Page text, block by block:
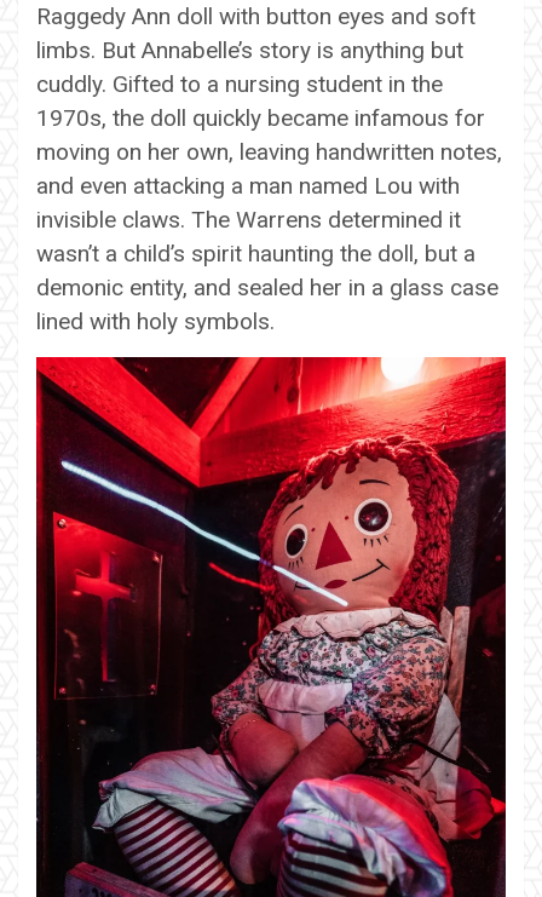
Raggedy Ann doll with button eyes and soft
limbs. But Annabelle’s story is anything but
cuddly. Gifted to a nursing student in the
1970s, the doll quickly became infamous for
moving on her own, leaving handwritten notes,
and even attacking a man named Lou with
invisible claws. The Warrens determined it
wasn’t a child’s spirit haunting the doll, but a
demonic entity, and sealed her in a glass case
lined with holy symbols.